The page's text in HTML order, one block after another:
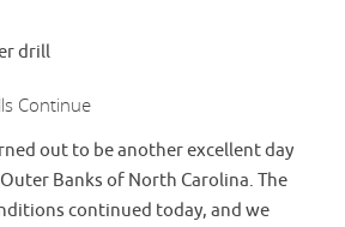
drill
Continue
out to be another excellent day
Banks of North Carolina. The
continued today, and we